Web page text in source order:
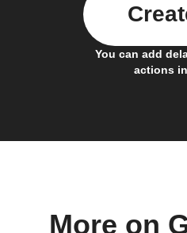
You can add
actions
More on